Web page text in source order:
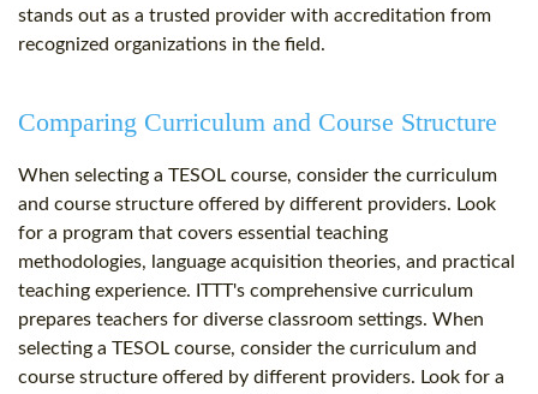
stands out as a trusted provider with accreditation from
recognized organizations in the field.
Comparing Curriculum and Course Structure
When selecting a TESOL course, consider the curriculum
and course structure offered by different providers. Look
for a program that covers essential teaching
methodologies, language acquisition theories, and practical
teaching experience. ITTT's comprehensive curriculum
prepares teachers for diverse classroom settings. When
selecting a TESOL course, consider the curriculum and
course structure offered by different providers. Look for a